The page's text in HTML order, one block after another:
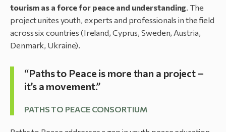
tourism as a force for peace and understanding . The
project unites youth, experts and professionals in the field
across six countries (Ireland, Cyprus, Sweden, Austria,
Denmark, Ukraine).
“Paths to Peace is more than a project –
it’s a movement.”
PATHS TO PEACE CONSORTIUM